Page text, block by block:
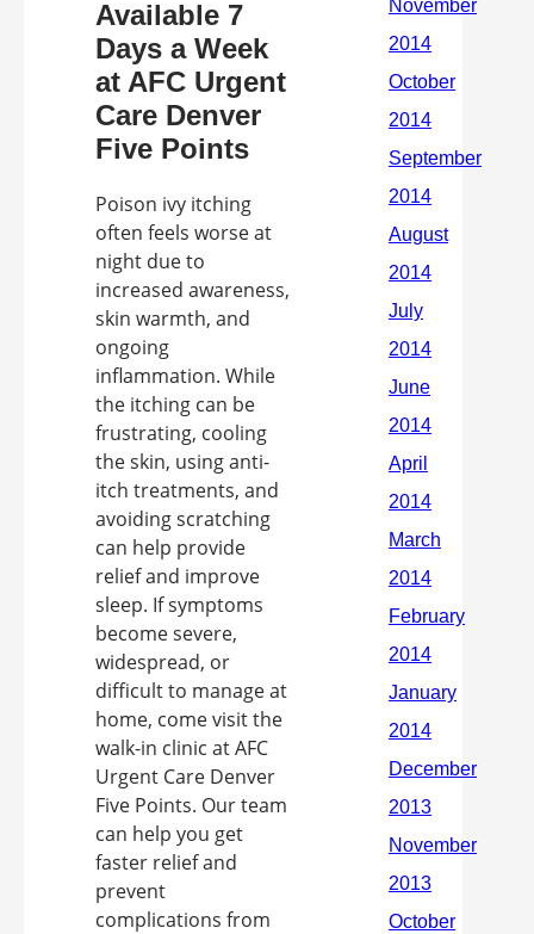
Available 7
Days a Week
at AFC Urgent
Care Denver
Five Points
Poison ivy itching
often feels worse at
night due to
increased awareness,
skin warmth, and
ongoing
inflammation. While
the itching can be
frustrating, cooling
the skin, using anti-
itch treatments, and
avoiding scratching
can help provide
relief and improve
sleep. If symptoms
become severe,
widespread, or
difficult to manage at
home, come visit the
walk-in clinic at AFC
Urgent Care Denver
Five Points. Our team
can help you get
faster relief and
prevent
complications from